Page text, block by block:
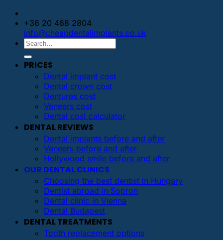
+36 20 468 2804
info@cheapdentalimplants.co.uk
PRICES
Dental implant cost
Dental crown cost
Dentures cost
Veneers cost
Dental cost calculator
DENTAL REVIEWS
Dental implants before and after
Veneers before and after
Hollywood smile before and after
OUR DENTAL CLINICS
Choosing the best dentist in Hungary
Dentist abroad in Sopron
Dental clinic in Vienna
Dental Budapest
DENTAL TREATMENTS
Tooth replacement options